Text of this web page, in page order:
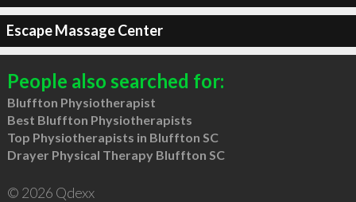
Escape Massage Center
People also searched for:
Bluffton Physiotherapist
Best Bluffton Physiotherapists
Top Physiotherapists in Bluffton SC
Drayer Physical Therapy Bluffton SC
© 2026 Qdexx